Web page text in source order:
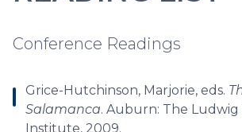
Conference Readings
Grice-Hutchinson, Marjorie, eds.
Salamanca. Auburn: The Ludwig
Institute, 2009.